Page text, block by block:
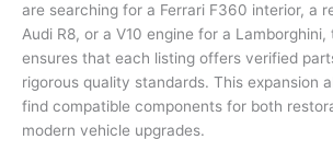
are searching for a Ferrari F360 interior, a
Audi R8, or a V10 engine for a
ensures that each listing offers verified
rigorous quality standards. This expansion
find compatible components for both
modern vehicle upgrades.